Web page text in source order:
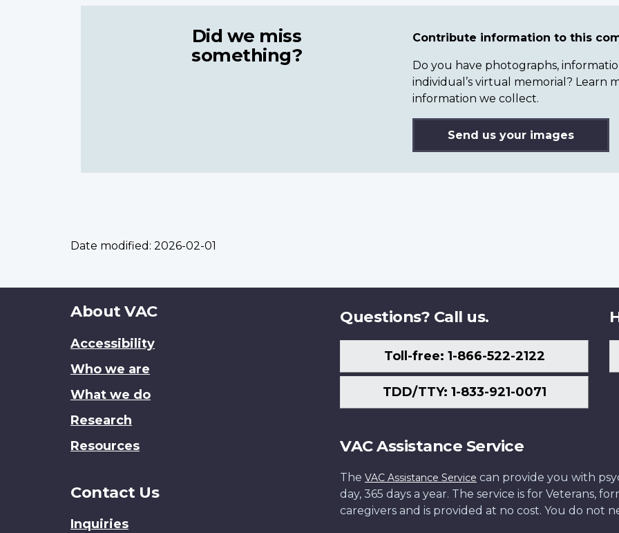
Did we miss
something?
Contribute information to this
Do you have photographs,
individual’s virtual memorial? Learn
information we collect.
Send us your images
Date modified: 2026-02-01
About
site
About VAC
Accessibility
Who we are
What we do
Research
Resources
Contact Us
Inquiries
Questions? Call us.
Toll-free: 1-866-522-2122
TDD/TTY: 1-833-921-0071
VAC Assistance Service
The VAC Assistance Service can provide you with
day, 365 days a year. The service is for Veterans,
caregivers and is provided at no cost. You do not